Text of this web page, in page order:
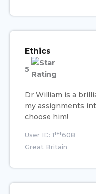
Ethics
5
Dr William is a
my assignments
choose him!
User ID: 1***608
Great Britain